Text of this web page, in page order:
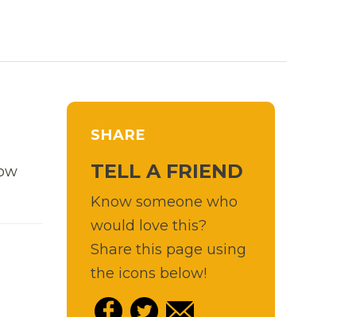
SHARE
TELL A FRIEND
Know someone who
would love this?
Share this page using
the icons below!